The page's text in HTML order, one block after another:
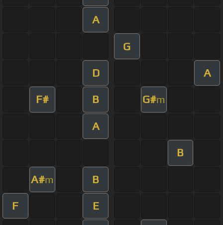
A
G
D A
F# B G#m
A
B
A#m B
F E